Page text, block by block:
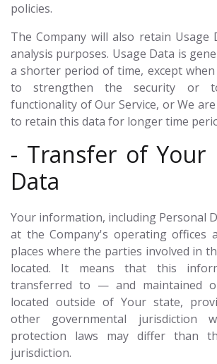
policies.
The Company will also retain
analysis purposes. Usage Data is
a shorter period of time, except
to strengthen the security or
functionality of Our Service, or We
to retain this data for longer time
- Transfer of Your
Data
Your information, including Personal
at the Company's operating offices
places where the parties involved in
located. It means that this
transferred to — and maintained
located outside of Your state,
other governmental jurisdiction
protection laws may differ than
jurisdiction.